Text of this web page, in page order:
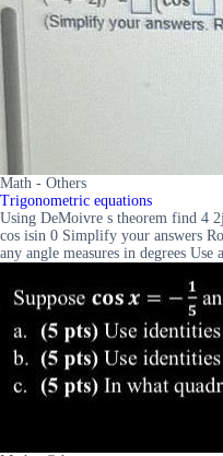
Math - Others
Trigonometric equations
Using DeMoivre s theorem find 4
cos isin 0 Simplify your answers
any angle measures in degrees